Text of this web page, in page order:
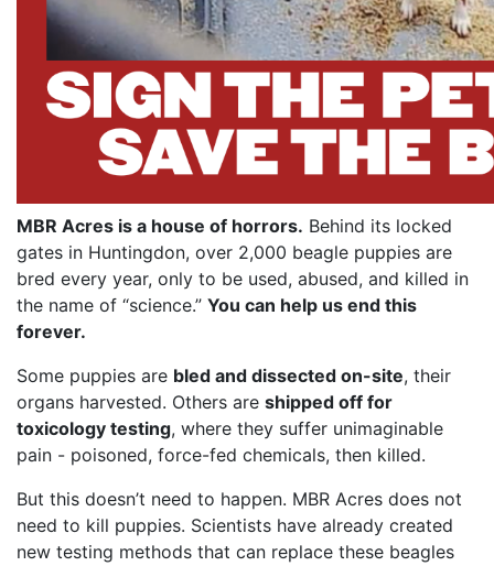
MBR Acres is a house of horrors. Behind its locked
gates in Huntingdon, over 2,000 beagle puppies are
bred every year, only to be used, abused, and killed in
the name of “science.” You can help us end this
forever.
Some puppies are bled and dissected on-site, their
organs harvested. Others are shipped off for
toxicology testing, where they suffer unimaginable
pain - poisoned, force-fed chemicals, then killed.
But this doesn’t need to happen. MBR Acres does not
need to kill puppies. Scientists have already created
new testing methods that can replace these beagles